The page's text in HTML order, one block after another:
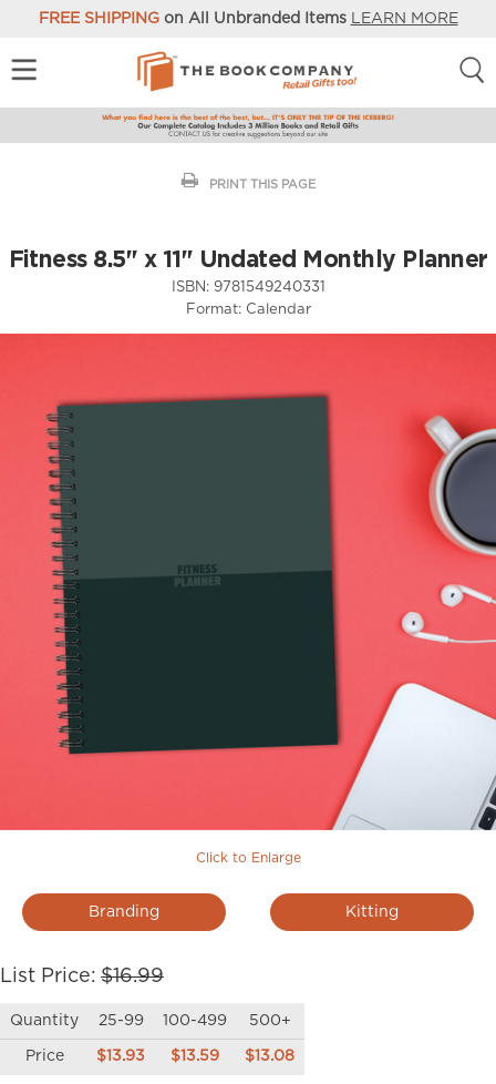
FREE SHIPPINGon All Unbranded Items LEARN MORE
PRINT THIS PAGE
Fitness 8.5" x 11" Undated Monthly Planner
ISBN: 9781549240331
Format: Calendar
Click to Enlarge
Branding Kitting
List Price: $16.99
Quantity 25-99 100-499 500+
Price $13.93 $13.59 $13.08